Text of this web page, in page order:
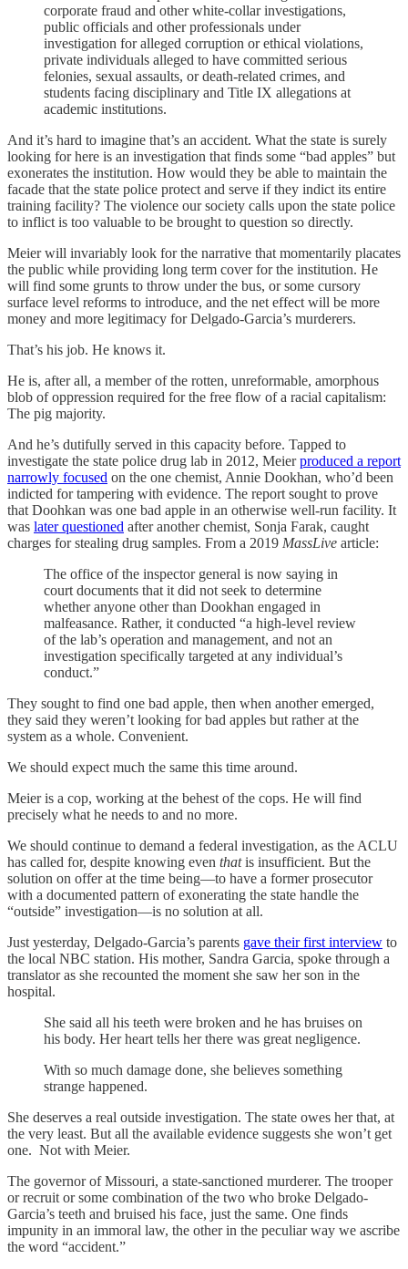
corporate fraud and other white-collar investigations,
public officials and other professionals under
investigation for alleged corruption or ethical violations,
private individuals alleged to have committed serious
felonies, sexual assaults, or death-related crimes, and
students facing disciplinary and Title IX allegations at
academic institutions.
And it’s hard to imagine that’s an accident. What the state is surely
looking for here is an investigation that finds some “bad apples” but
exonerates the institution. How would they be able to maintain the
facade that the state police protect and serve if they indict its entire
training facility? The violence our society calls upon the state police
to inflict is too valuable to be brought to question so directly.
Meier will invariably look for the narrative that momentarily placates
the public while providing long term cover for the institution. He
will find some grunts to throw under the bus, or some cursory
surface level reforms to introduce, and the net effect will be more
money and more legitimacy for Delgado-Garcia’s murderers.
That’s his job. He knows it.
He is, after all, a member of the rotten, unreformable, amorphous
blob of oppression required for the free flow of a racial capitalism:
The pig majority.
And he’s dutifully served in this capacity before. Tapped to
investigate the state police drug lab in 2012, Meierproduced a report
narrowly focused on the one chemist, Annie Dookhan, who’d been
indicted for tampering with evidence. The report sought to prove
that Doohkan was one bad apple in an otherwise well-run facility. It
was later questioned after another chemist, Sonja Farak, caught
charges for stealing drug samples. From a 2019 MassLive article:
The office of the inspector general is now saying in
court documents that it did not seek to determine
whether anyone other than Dookhan engaged in
malfeasance. Rather, it conducted “a high-level review
of the lab’s operation and management, and not an
investigation specifically targeted at any individual’s
conduct.”
They sought to find one bad apple, then when another emerged,
they said they weren’t looking for bad apples but rather at the
system as a whole. Convenient.
We should expect much the same this time around.
Meier is a cop, working at the behest of the cops. He will find
precisely what he needs to and no more.
We should continue to demand a federal investigation, as the ACLU
has called for, despite knowing even thatis insufficient. But the
solution on offer at the time being—to have a former prosecutor
with a documented pattern of exonerating the state handle the
“outside” investigation—is no solution at all.
Just yesterday, Delgado-Garcia’s parents gave their first interview to
the local NBC station. His mother, Sandra Garcia, spoke through a
translator as she recounted the moment she saw her son in the
hospital.
She said all his teeth were broken and he has bruises on
his body. Her heart tells her there was great negligence.
With so much damage done, she believes something
strange happened.
She deserves a real outside investigation. The state owes her that, at
the very least. But all the available evidence suggests she won’t get
one. Not with Meier.
The governor of Missouri, a state-sanctioned murderer. The trooper
or recruit or some combination of the two who broke Delgado-
Garcia’s teeth and bruised his face, just the same. One finds
impunity in an immoral law, the other in the peculiar way we ascribe
the word “accident.”